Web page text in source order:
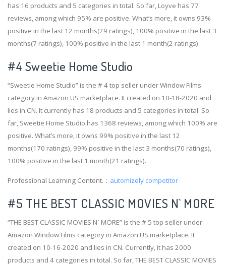
has 16 products and 5 categories in total. So far, Loyve has 77
reviews, among which 95% are positive. What’s more, it owns 93%
positive in the last 12 months(29 ratings), 100% positive in the last 3
months(7 ratings), 100% positive in the last 1 month(2 ratings).
#4 Sweetie Home Studio
“Sweetie Home Studio” is the # 4 top seller under Window Films
category in Amazon US marketplace. It created on 10-18-2020 and
lies in CN. It currently has 18 products and 5 categories in total. So
far, Sweetie Home Studio has 1368 reviews, among which 100% are
positive. What’s more, it owns 99% positive in the last 12
months(170 ratings), 99% positive in the last 3 months(70 ratings),
100% positive in the last 1 month(21 ratings).
Professional Learning Content.： automizely competitor
#5 THE BEST CLASSIC MOVIES N` MORE
“THE BEST CLASSIC MOVIES N` MORE” is the # 5 top seller under
Amazon Window Films category in Amazon US marketplace. It
created on 10-16-2020 and lies in CN. Currently, it has 2000
products and 4 categories in total. So far, THE BEST CLASSIC MOVIES